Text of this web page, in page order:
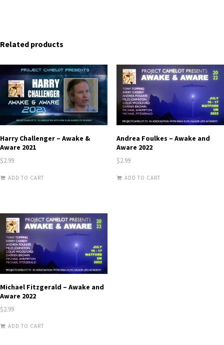
Related products
Harry Challenger – Awake &
Aware 2021
$2.99
ADD TO CART
Andrea Foulkes – Awake and
Aware 2022
$2.99
ADD TO CART
Michael Fitzgerald – Awake and
Aware 2022
$2.99
ADD TO CART